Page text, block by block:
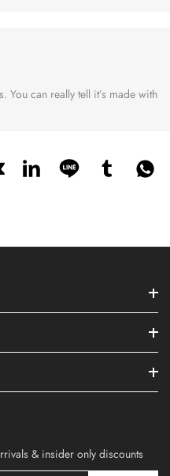
You can really tell it’s made with
& insider only discounts